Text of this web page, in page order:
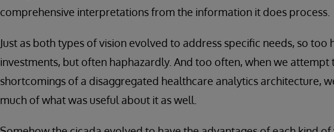
comprehensive interpretations from the information it does process.
Just as both types of vision evolved to address specific needs, so too
investments, but often haphazardly. And too often, when we attempt
shortcomings of a disaggregated healthcare analytics architecture,
much of what was useful about it as well.